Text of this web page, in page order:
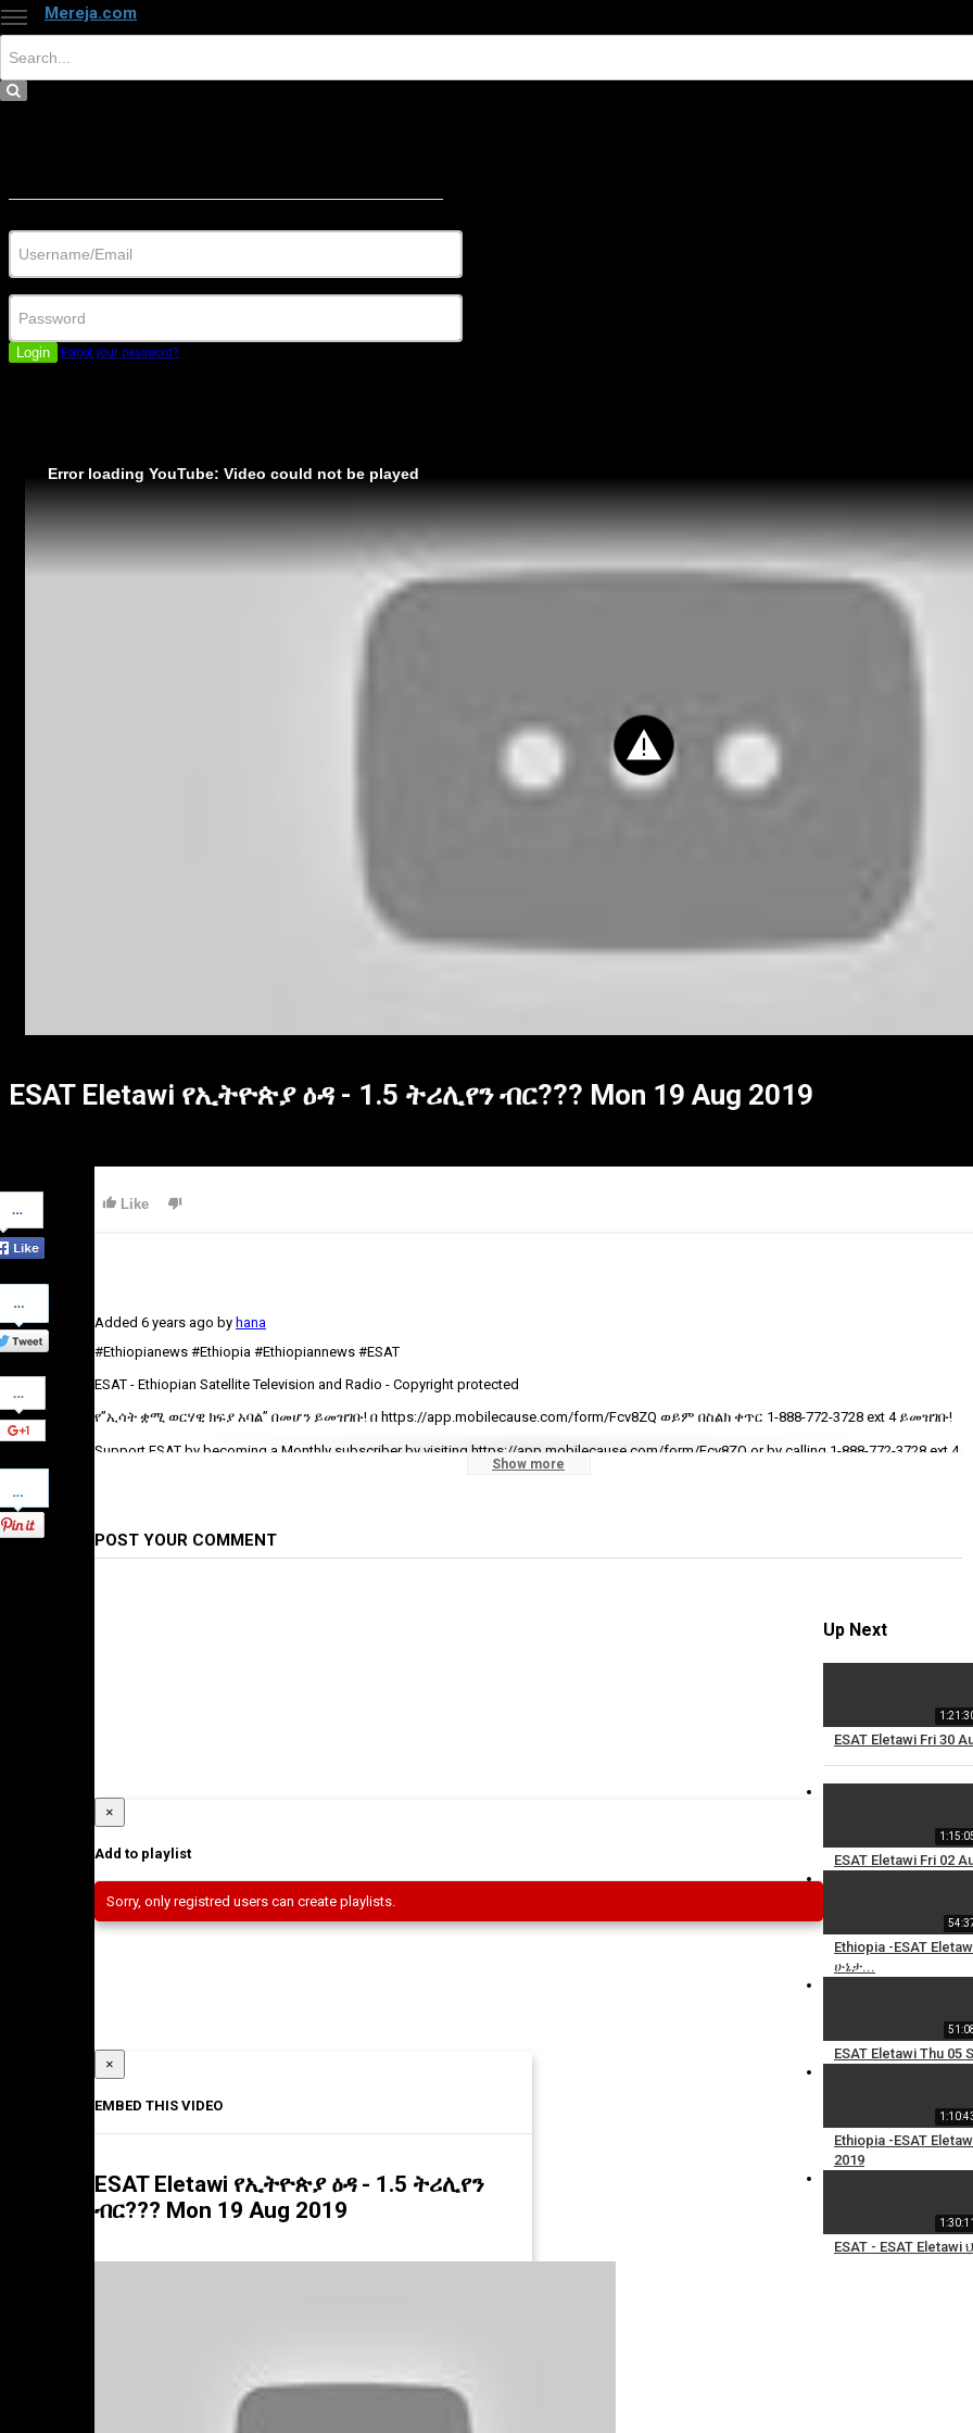
Mereja.com
Login Forgot your password?
Error loading YouTube: Video could not be played
ESAT Eletawi የኢትዮጵያ ዕዳ - 1.5 ትሪሊየን ብር??? Mon 19 Aug 2019
on
Facebook
Share
on
Twitter
Share
on
Google+
Pinterest
Like
Added 6 years ago by hana
#Ethiopianews #Ethiopia #Ethiopiannews #ESAT
ESAT - Ethiopian Satellite Television and Radio - Copyright protected
የ”ኢሳት ቋሚ ወርሃዊ ክፍያ አባል” በመሆን ይመዝገቡ! በ https://app.mobilecause.com/form/Fcv8ZQ ወይም በስልክ ቀጥር ‎‎1-888-772-3728 ext 4 ይመዝገቡ!
Support ESAT by becoming a Monthly subscriber by visiting https://app.mobilecause.com/form/Fcv8ZQ or by calling ‎‎1-888-772-3728 ext 4.
Show more
POST YOUR COMMENT
Up Next
ESAT Eletawi Fri 30
ESAT Eletawi Fri 02
Ethiopia -ESAT
ሁኔታ...
ESAT Eletawi Thu 05
Ethiopia -ESAT
2019
1:30:11
ESAT - ESAT
×
Add to playlist
Sorry, only registred users can create playlists.
×
EMBED THIS VIDEO
ESAT Eletawi የኢትዮጵያ ዕዳ - 1.5 ትሪሊየን
ብር??? Mon 19 Aug 2019